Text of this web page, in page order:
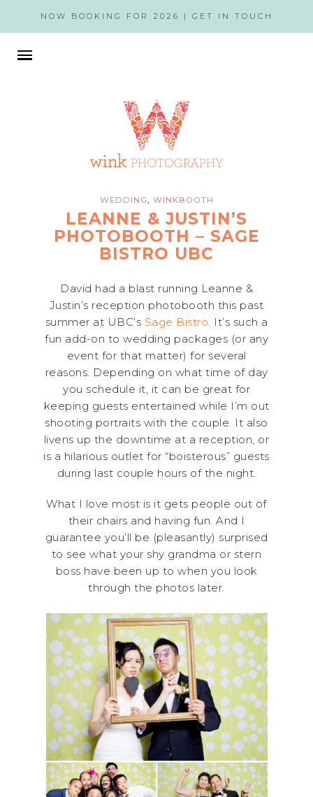
NOW BOOKING FOR 2026 | GET IN TOUCH
WEDDING WINKBOOTH
LEANNE & JUSTIN’S
PHOTOBOOTH – SAGE
BISTRO UBC
David had a blast running Leanne &
Justin’s reception photobooth this past
summer at UBC’s Sage Bistro . It’s such a
fun add-on to wedding packages (or any
event for that matter) for several
reasons. Depending on what time of day
you schedule it, it can be great for
keeping guests entertained while I’m out
shooting portraits with the couple. It also
livens up the downtime at a reception, or
is a hilarious outlet for “boisterous” guests
during last couple hours of the night.
What I love most is it gets people out of
their chairs and having fun. And I
guarantee you’ll be (pleasantly) surprised
to see what your shy grandma or stern
boss have been up to when you look
through the photos later.